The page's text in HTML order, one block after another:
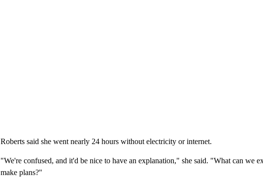
Roberts said she went nearly 24 hours without electricity or internet.
"We're confused, and it'd be nice to have an explanation," she said. "What can we
make plans?"